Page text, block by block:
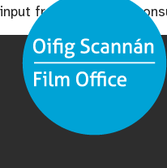
input from the online